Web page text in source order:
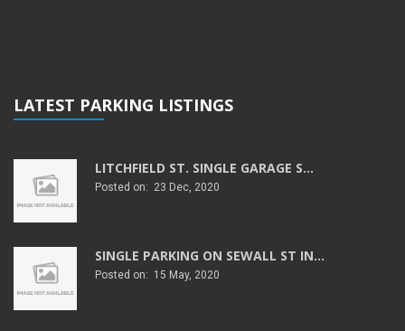
LATEST PARKING LISTINGS
LITCHFIELD ST. SINGLE GARAGE S...
Posted on: 23 Dec, 2020
SINGLE PARKING ON SEWALL ST IN...
Posted on: 15 May, 2020